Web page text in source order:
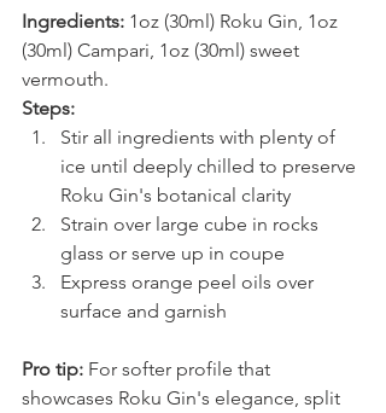
Ingredients: 1oz (30ml) Roku Gin, 1oz
(30ml) Campari, 1oz (30ml) sweet
vermouth.
Steps:
Stir all ingredients with plenty of
ice until deeply chilled to preserve
Roku Gin's botanical clarity
Strain over large cube in rocks
glass or serve up in coupe
Express orange peel oils over
surface and garnish
Pro tip: For softer profile that
showcases Roku Gin's elegance, split